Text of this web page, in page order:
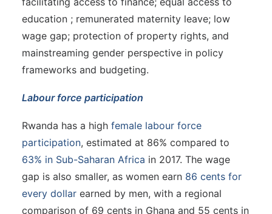
education ; remunerated maternity leave; low
wage gap; protection of property rights, and
mainstreaming gender perspective in policy
frameworks and budgeting.
Labour force participation
Rwanda has a high female labour force
participation, estimated at 86% compared to
63% in Sub-Saharan Africa in 2017. The wage
gap is also smaller, as women earn 86 cents for
every dollar earned by men, with a regional
comparison of 69 cents in Ghana and 55 cents in